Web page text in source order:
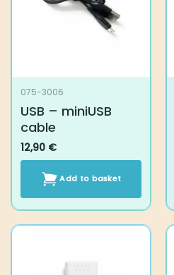
075-3006
USB – miniUSB
cable
12,90 €
Add to basket